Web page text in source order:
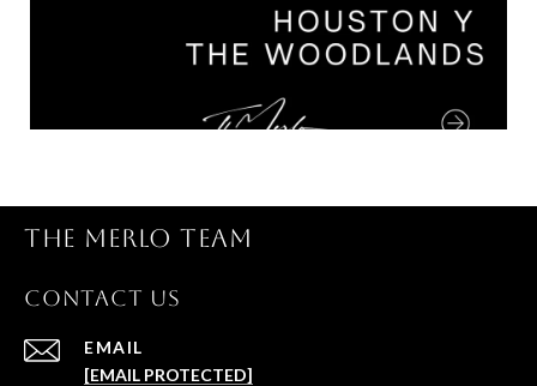
THE MERLO TEAM
CONTACT US
EMAIL
[EMAIL PROTECTED]